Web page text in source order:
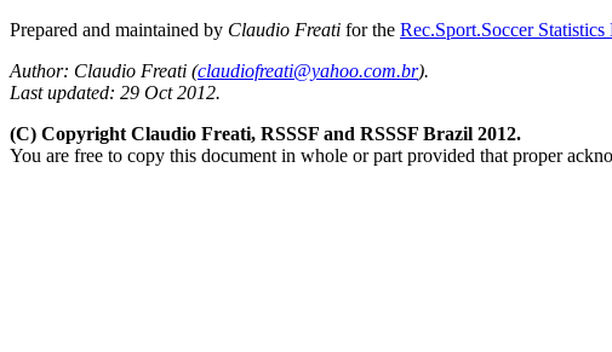
Prepared and maintained by Claudio Freati for the Rec.Sport.Soccer Statistics
Author: Claudio Freati (claudiofreati@yahoo.com.br).
Last updated: 29 Oct 2012.
(C) Copyright Claudio Freati, RSSSF and RSSSF Brazil 2012.
You are free to copy this document in whole or part provided that proper